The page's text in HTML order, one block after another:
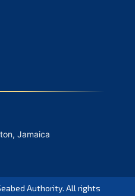
Jamaica
Authority. All rights